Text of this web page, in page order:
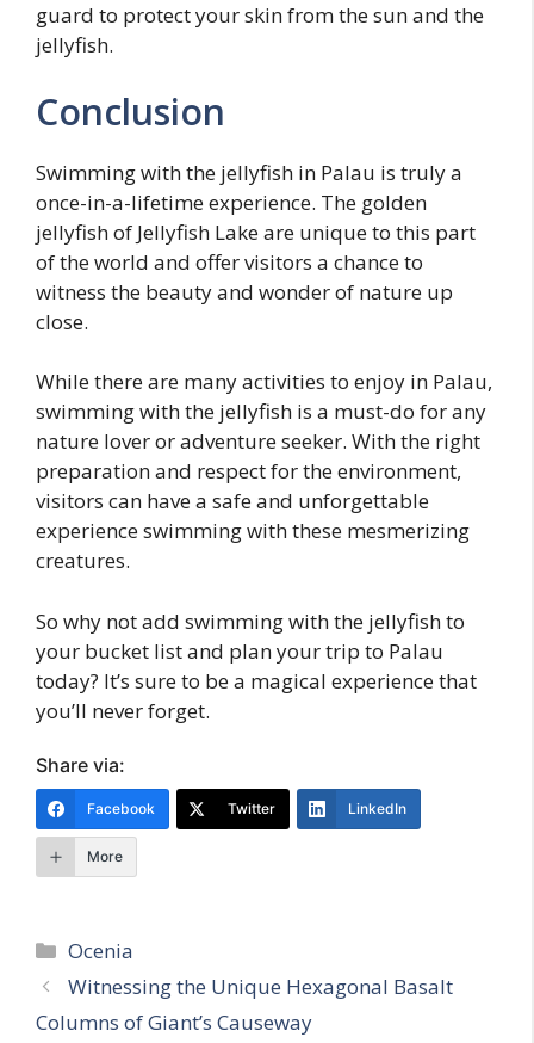
guard to protect your skin from the sun and the
jellyfish.
Conclusion
Swimming with the jellyfish in Palau is truly a
once-in-a-lifetime experience. The golden
jellyfish of Jellyfish Lake are unique to this part
of the world and offer visitors a chance to
witness the beauty and wonder of nature up
close.
While there are many activities to enjoy in Palau,
swimming with the jellyfish is a must-do for any
nature lover or adventure seeker. With the right
preparation and respect for the environment,
visitors can have a safe and unforgettable
experience swimming with these mesmerizing
creatures.
So why not add swimming with the jellyfish to
your bucket list and plan your trip to Palau
today? It’s sure to be a magical experience that
you’ll never forget.
Share via:
Facebook Twitter LinkedIn
More
Categories
Ocenia
Witnessing the Unique Hexagonal Basalt
Columns of Giant’s Causeway